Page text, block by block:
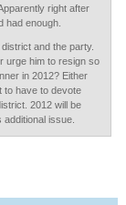
right after
had enough.
and the party.
urge him to resign so
in 2012? Either
to have to devote
2012 will be
issue.